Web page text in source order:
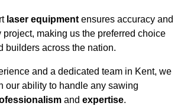
laser equipment ensures accuracy and
making us the preferred choice
builders across the nation.
and a dedicated team in Kent, we
our ability to handle any sawing
and expertise.